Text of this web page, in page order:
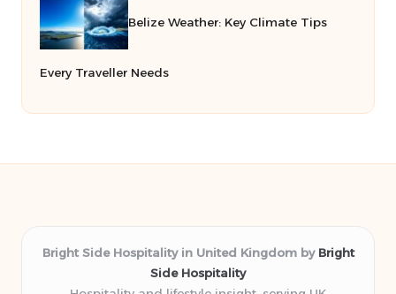
Belize Weather: Key Climate Tips
Every Traveller Needs
Bright Side Hospitality in United Kingdom by Bright
Side Hospitality